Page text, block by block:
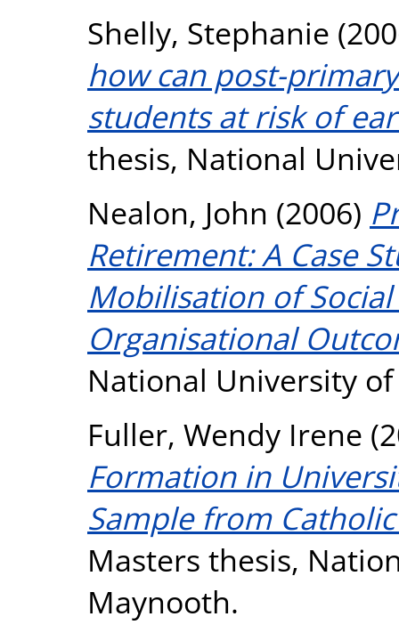
Shelly, Stephanie
how can post-
students at risk of
thesis, National
Nealon, John (2006)
Retirement: A Case
Mobilisation of
Organisational
National University
Fuller, Wendy Irene
Formation in
Sample from
Masters thesis,
Maynooth.